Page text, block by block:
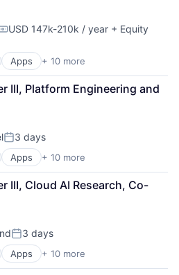
USD 147k-210k / year + Equity
Apps + 10 more
(AI)
III, Platform Engineering and
Posted:
3 days
Apps + 10 more
(AI)
III, Cloud AI Research, Co-
Posted:
3 days
Apps + 10 more
(AI)